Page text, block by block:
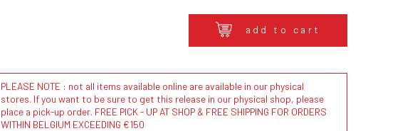
add to cart
PLEASE NOTE : not all items available online are available in our physical
stores. If you want to be sure to get this release in our physical shop, please
place a pick-up order. FREE PICK - UP AT SHOP & FREE SHIPPING FOR ORDERS
WITHIN BELGIUM EXCEEDING €150